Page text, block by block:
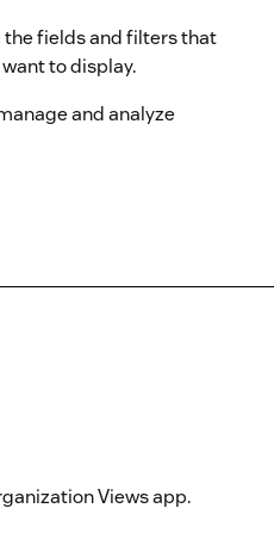
the fields and filters that
to display.
and analyze
Views app.